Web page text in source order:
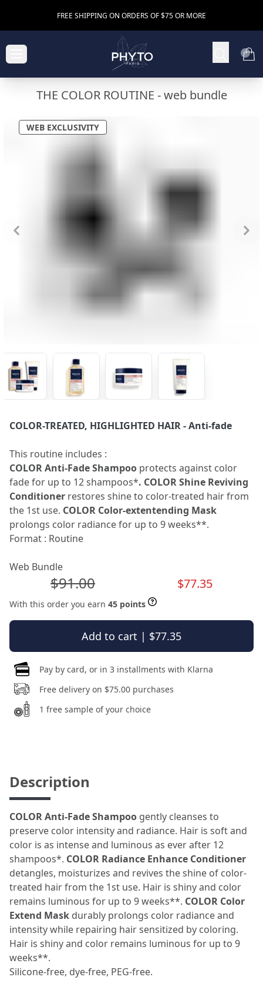
FREE SHIPPING ON ORDERS OF $75 OR MORE
THE COLOR ROUTINE -web bundle
WEB EXCLUSIVITY
COLOR-TREATED, HIGHLIGHTED HAIR- Anti-fade
This routine includes :
COLOR Anti-Fade Shampoo protects against color
fade for up to 12 shampoos*. COLOR Shine Reviving
Conditioner restores shine to color-treated hair from
the 1st use. COLOR Color-extentending Mask
prolongs color radiance for up to 9 weeks**.
Format : Routine
Web Bundle
$91.00 $77.35
With this order you earn 45 points
Add to cart | $77.35
Pay by card, or in 3 installments with Klarna
Free delivery on $75.00 purchases
1 free sample of your choice
Description
COLOR Anti-Fade Shampoo gently cleanses to
preserve color intensity and radiance. Hair is soft and
color is as intense and luminous as ever after 12
shampoos*. COLOR Radiance Enhance Conditioner
detangles, moisturizes and revives the shine of color-
treated hair from the 1st use. Hair is shiny and color
remains luminous for up to 9 weeks**. COLOR Color
Extend Mask durably prolongs color radiance and
intensity while repairing hair sensitized by coloring.
Hair is shiny and color remains luminous for up to 9
weeks**.
Silicone-free, dye-free, PEG-free.